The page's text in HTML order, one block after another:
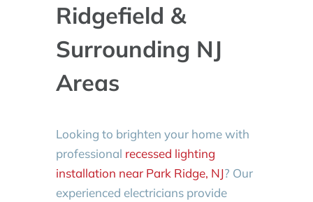
Ridgefield &
Surrounding NJ
Areas
Looking to brighten your home with
professional recessed lighting
installation near Park Ridge, NJ? Our
experienced electricians provide